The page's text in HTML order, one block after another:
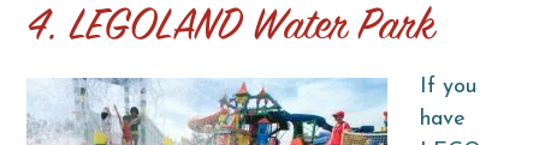
4. LEGOLAND Water Park
If you
have